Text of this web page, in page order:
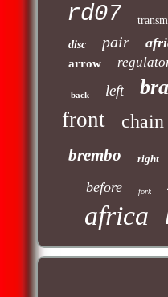
rd07
disc pair
arrow
back left
front chain
brembo right
before fork
africa